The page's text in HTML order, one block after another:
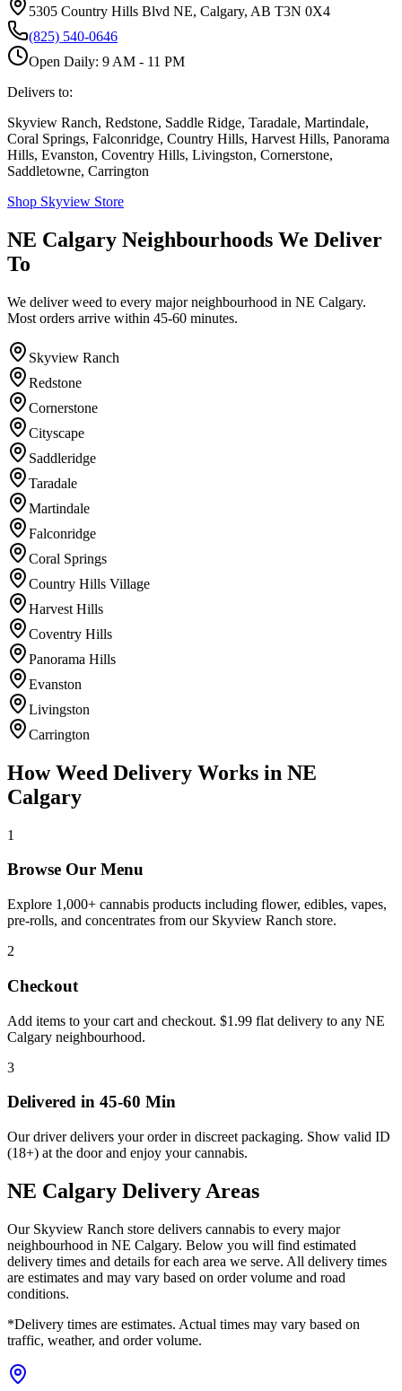
5305 Country Hills Blvd NE, Calgary, AB T3N 0X4
(825) 540-0646
Open Daily: 9 AM - 11 PM
Delivers to:
Skyview Ranch, Redstone, Saddle Ridge, Taradale, Martindale,
Coral Springs, Falconridge, Country Hills, Harvest Hills, Panorama
Hills, Evanston, Coventry Hills, Livingston, Cornerstone,
Saddletowne, Carrington
Shop Skyview Store
NE Calgary Neighbourhoods We Deliver
To
We deliver weed to every major neighbourhood in NE Calgary.
Most orders arrive within 45-60 minutes.
Skyview Ranch
Redstone
Cornerstone
Cityscape
Saddleridge
Taradale
Martindale
Falconridge
Coral Springs
Country Hills Village
Harvest Hills
Coventry Hills
Panorama Hills
Evanston
Livingston
Carrington
How Weed Delivery Works in NE
Calgary
1
Browse Our Menu
Explore 1,000+ cannabis products including flower, edibles, vapes,
pre-rolls, and concentrates from our Skyview Ranch store.
2
Checkout
Add items to your cart and checkout. $1.99 flat delivery to any NE
Calgary neighbourhood.
3
Delivered in 45-60 Min
Our driver delivers your order in discreet packaging. Show valid ID
(18+) at the door and enjoy your cannabis.
NE Calgary Delivery Areas
Our Skyview Ranch store delivers cannabis to every major
neighbourhood in NE Calgary. Below you will find estimated
delivery times and details for each area we serve. All delivery times
are estimates and may vary based on order volume and road
conditions.
*Delivery times are estimates. Actual times may vary based on
traffic, weather, and order volume.